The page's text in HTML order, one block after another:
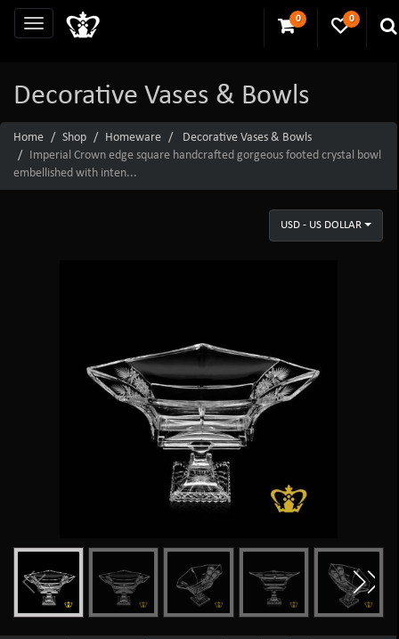
0 0
Decorative Vases & Bowls
Home Shop Homeware
Decorative Vases & Bowls
Imperial Crown edge square handcrafted gorgeous footed crystal bowl
embellished with inten...
USD - US DOLLAR